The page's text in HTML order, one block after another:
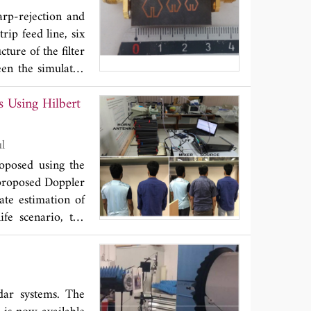
rejection and
feed line, six
of the filter
the simulated
with overall
using the
Doppler
estimation of
scenario, the
every real life
earthquakes,
systems. The